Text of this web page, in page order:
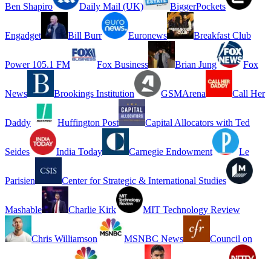
Ben Shapiro Daily Mail (UK) BiggerPockets
Engadget Bill Burr Euronews Breakfast Club
Power 105.1 FM Fox Business Brian Jung Fox
News Brookings Institution GSMArena Call Her
Daddy Huffington Post Capital Allocators with Ted
Seides India Today Carnegie Endowment Le
Parisien Center for Strategic & International Studies
Mashable Charlie Kirk MIT Technology Review
Chris Williamson MSNBC News Council on